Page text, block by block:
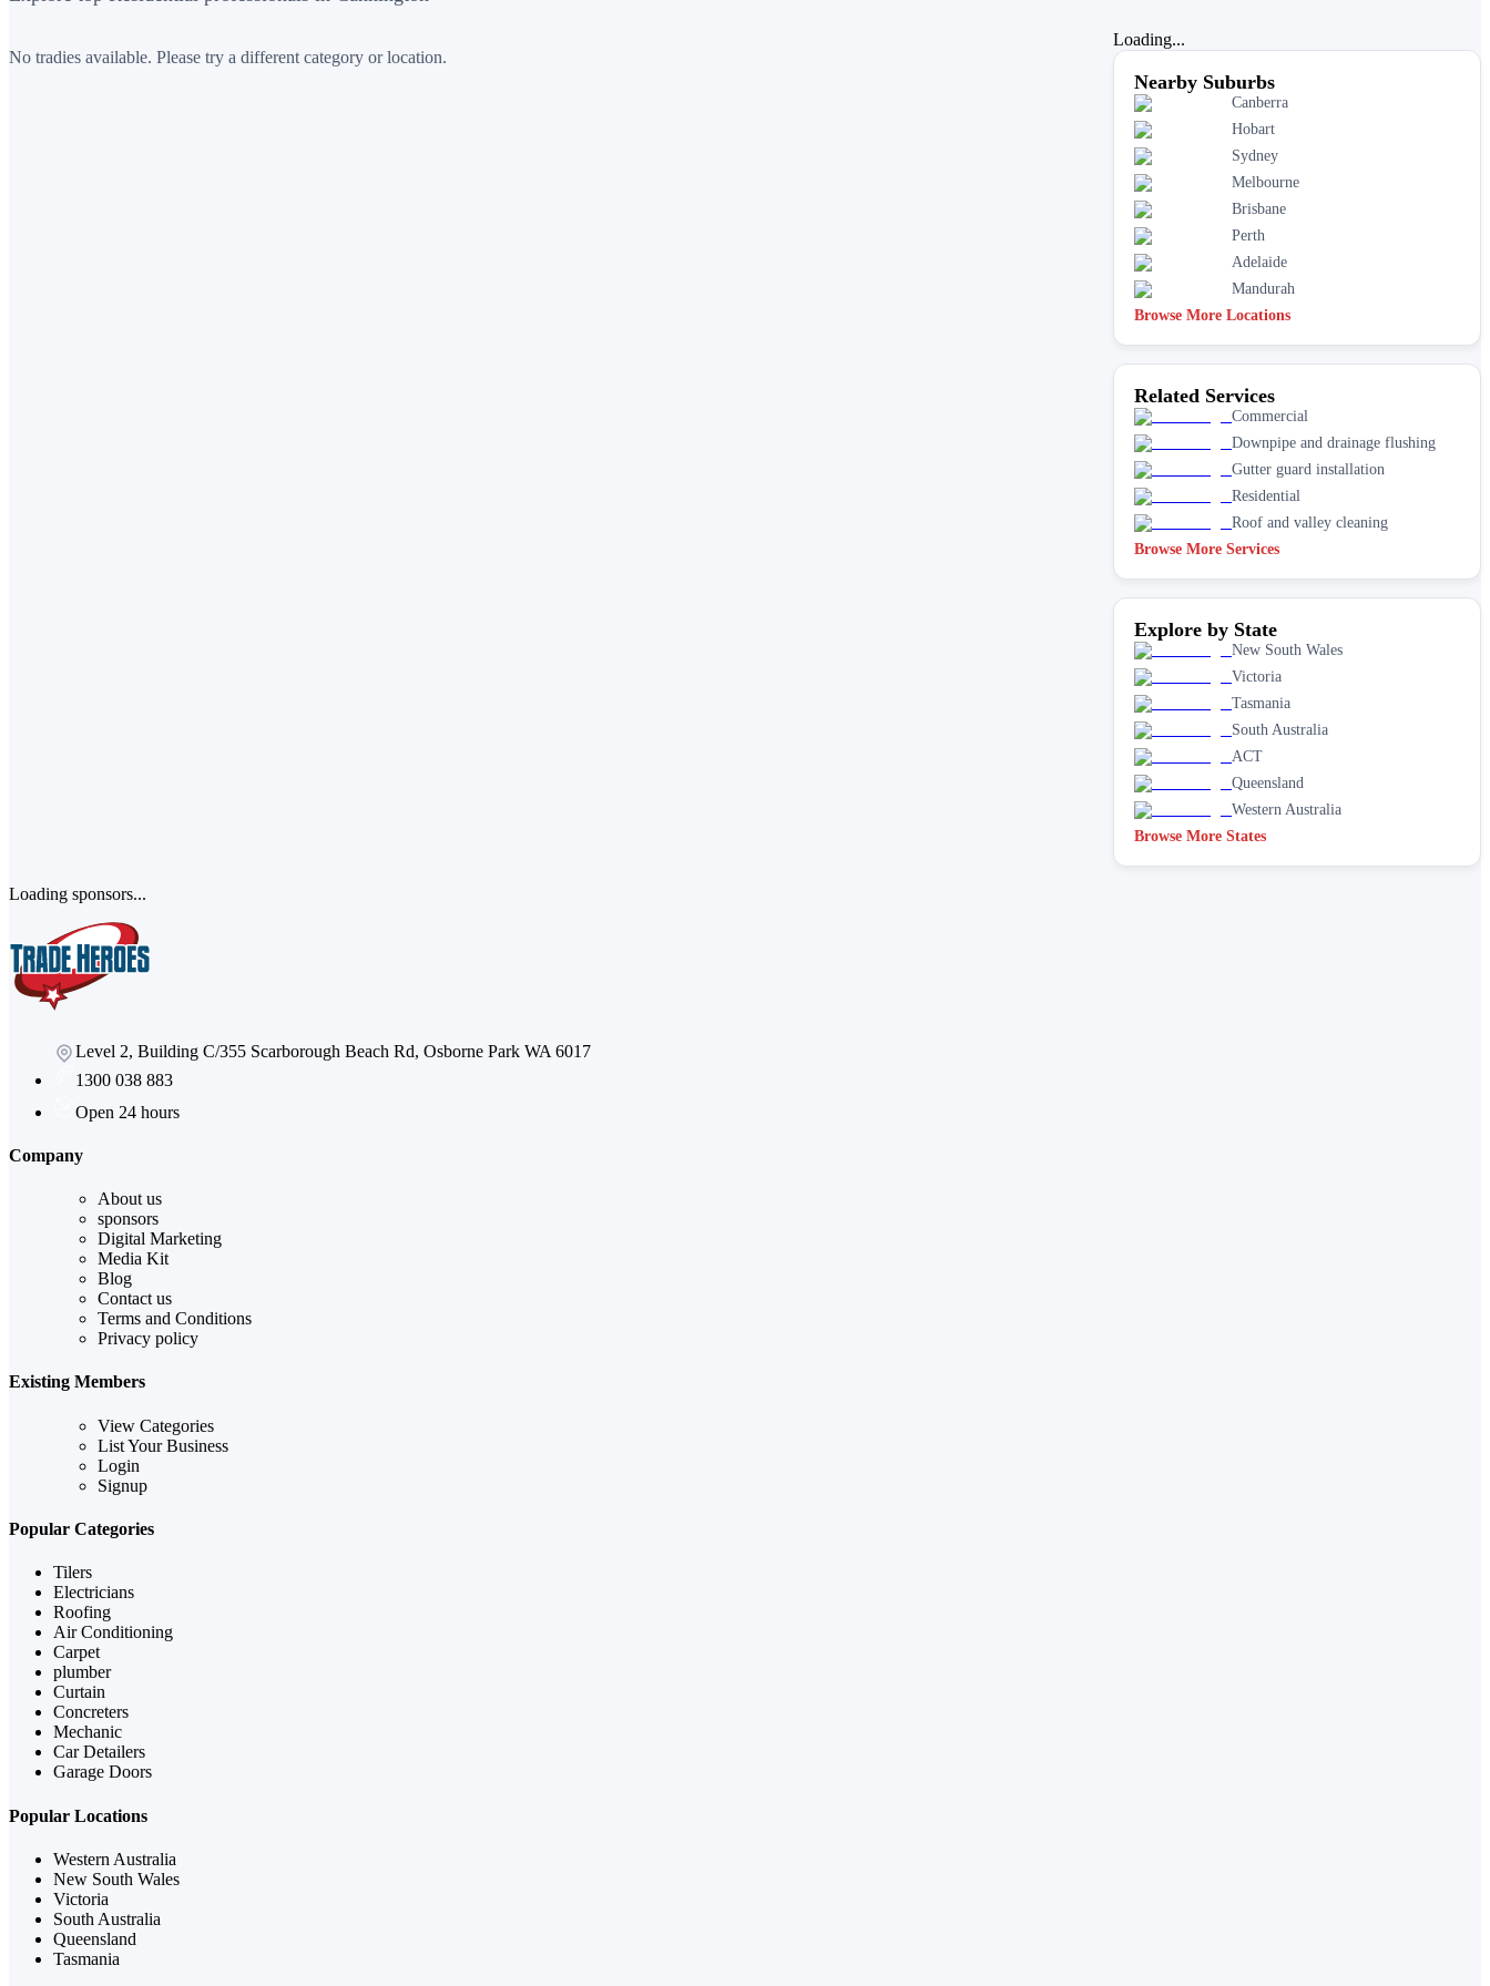
No tradies available. Please try a different category or location.
Loading...
Nearby Suburbs
Canberra
Hobart
Sydney
Melbourne
Brisbane
Perth
Adelaide
Mandurah
Browse More Locations
Related Services
Commercial
Downpipe and drainage flushing
Gutter guard installation
Residential
Roof and valley cleaning
Browse More Services
Explore by State
New South Wales
Victoria
Tasmania
South Australia
ACT
Queensland
Western Australia
Browse More States
Loading sponsors...
Level 2, Building C/355 Scarborough Beach Rd, Osborne Park WA 6017
1300 038 883
Open 24 hours
Company
About us
sponsors
Digital Marketing
Media Kit
Blog
Contact us
Terms and Conditions
Privacy policy
Existing Members
View Categories
List Your Business
Login
Signup
Popular Categories
Tilers
Electricians
Roofing
Air Conditioning
Carpet
plumber
Curtain
Concreters
Mechanic
Car Detailers
Garage Doors
Popular Locations
Western Australia
New South Wales
Victoria
South Australia
Queensland
Tasmania